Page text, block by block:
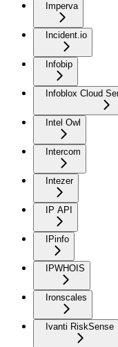
Imperva
Incident.io
Infobip
Infoblox Cloud
Intel Owl
Intercom
Intezer
IP API
IPinfo
IPWHOIS
Ironscales
Ivanti RiskSense